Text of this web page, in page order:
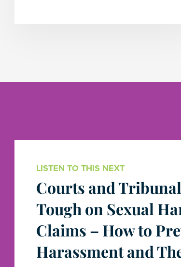
LISTEN TO THIS NEXT
Courts and
Tough on Sexual
Claims – How to
Harassment and